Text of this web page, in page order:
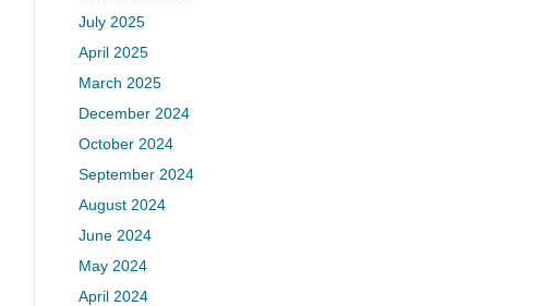
July 2025
April 2025
March 2025
December 2024
October 2024
September 2024
August 2024
June 2024
May 2024
April 2024